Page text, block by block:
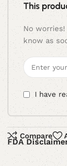
This
No
know as
I have
Compare
FDA